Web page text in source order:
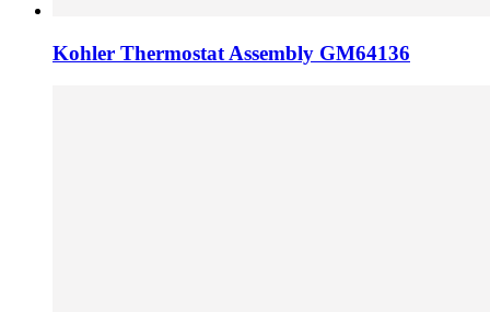
Kohler Thermostat Assembly GM64136